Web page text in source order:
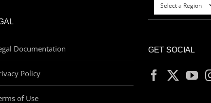
Documentation
Policy
of Use
GET SOCIAL